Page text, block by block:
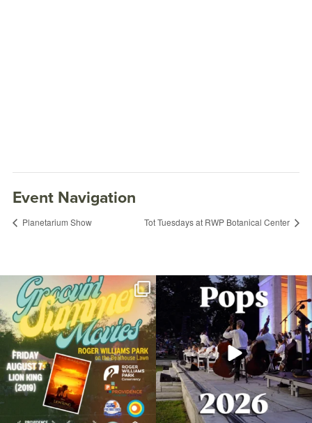
Fitness in the Park: Xtreme Hip-Hop with
Nicole
Event Navigation
Planetarium Show Tot Tuesdays at RWP Botanical Center
Join us for Movies in the Park: Groovin`
Summer...
96 2
The @riphilharmonic Summer Pops
Concert at the...
293 10